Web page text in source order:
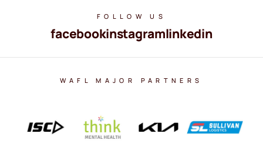
FOLLOW US
facebookinstagramlinkedin
WAFL MAJOR PARTNERS